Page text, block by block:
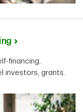
financing,
investors, grants.